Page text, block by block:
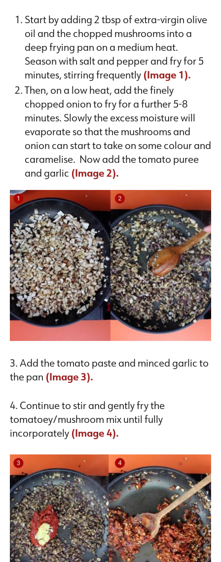
Start by adding 2 tbsp of extra-virgin olive
oil and the chopped mushrooms into a
deep frying pan on a medium heat.
Season with salt and pepper and fry for 5
minutes, stirring frequently (Image 1).
Then, on a low heat, add the finely
chopped onion to fry for a further 5-8
minutes. Slowly the excess moisture will
evaporate so that the mushrooms and
onion can start to take on some colour and
caramelise. Now add the tomato puree
and garlic (Image 2).
3. Add the tomato paste and minced garlic to
the pan (Image 3).
4. Continue to stir and gently fry the
tomatoey/mushroom mix until fully
incorporately (Image 4).